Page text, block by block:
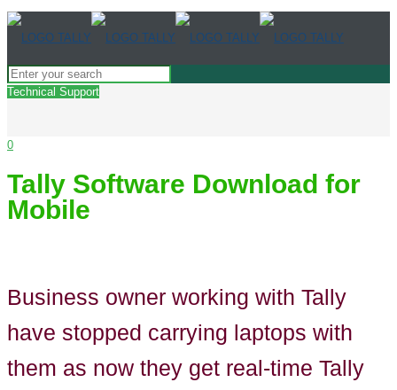
Technical Support
0
Tally Software Download for
Mobile
Business owner working with Tally
have stopped carrying laptops with
them as now they get real-time Tally